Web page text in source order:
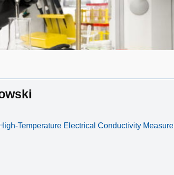
Temperature Electrical Conductivity